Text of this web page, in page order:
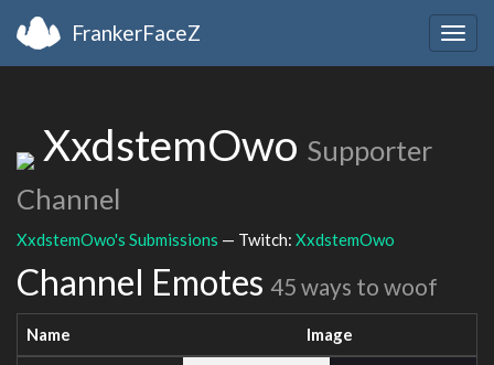
FrankerFaceZ
XxdstemOwo Supporter
Channel
XxdstemOwo's Submissions — Twitch: XxdstemOwo
Channel Emotes 45 ways to woof
Name Image